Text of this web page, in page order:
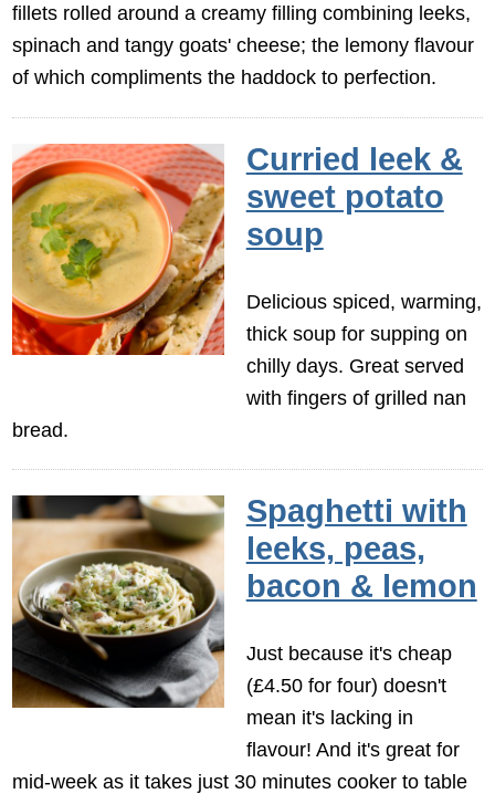
fillets rolled around a creamy filling combining leeks,
spinach and tangy goats' cheese; the lemony flavour
of which compliments the haddock to perfection.
Curried leek &
sweet potato
soup
Delicious spiced, warming,
thick soup for supping on
chilly days. Great served
with fingers of grilled nan
bread.
Spaghetti with
leeks, peas,
bacon & lemon
Just because it's cheap
(£4.50 for four) doesn't
mean it's lacking in
flavour! And it's great for
mid-week as it takes just 30 minutes cooker to table